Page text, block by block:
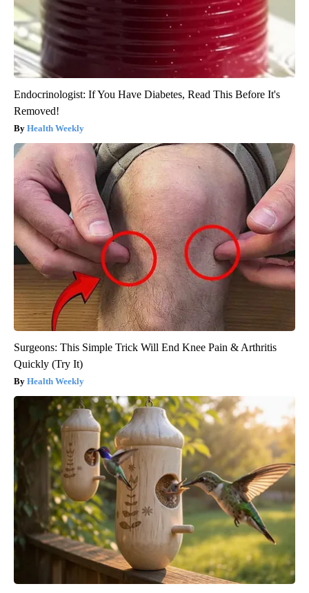
Endocrinologist: If You Have Diabetes, Read This Before It's
Removed!
Health Weekly
Surgeons: This Simple Trick Will End Knee Pain & Arthritis
Quickly (Try It)
Health Weekly